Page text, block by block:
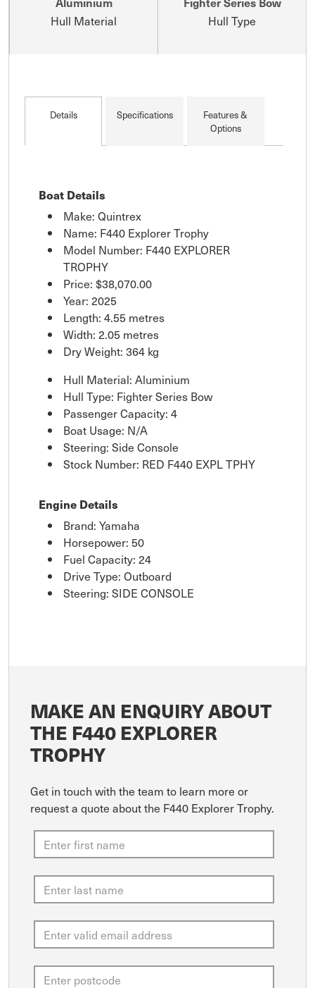
Hull Material Hull Type
Details Specifications
Features &
Options
Boat Details
Make: Quintrex
Name: F440 Explorer Trophy
Model Number: F440 EXPLORER
TROPHY
Price: $38,070.00
Year: 2025
Length: 4.55 metres
Width: 2.05 metres
Dry Weight: 364 kg
Hull Material: Aluminium
Hull Type: Fighter Series Bow
Passenger Capacity: 4
Boat Usage: N/A
Steering: Side Console
Stock Number: RED F440 EXPL TPHY
Engine Details
Brand: Yamaha
Horsepower: 50
Fuel Capacity: 24
Drive Type: Outboard
Steering: SIDE CONSOLE
MAKE AN ENQUIRY ABOUT
THE F440 EXPLORER
TROPHY
Get in touch with the team to learn more or
request a quote about the F440 Explorer Trophy.